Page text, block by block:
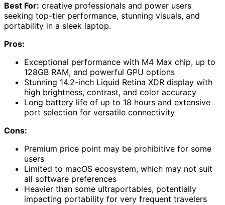
Best For: creative professionals and power users
seeking top-tier performance, stunning visuals, and
portability in a sleek laptop.
Pros:
Exceptional performance with M4 Max chip, up to
128GB RAM, and powerful GPU options
Stunning 14.2-inch Liquid Retina XDR display with
high brightness, contrast, and color accuracy
Long battery life of up to 18 hours and extensive
port selection for versatile connectivity
Cons:
Premium price point may be prohibitive for some
users
Limited to macOS ecosystem, which may not suit
all software preferences
Heavier than some ultraportables, potentially
impacting portability for very frequent travelers